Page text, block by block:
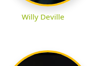
Willy Deville